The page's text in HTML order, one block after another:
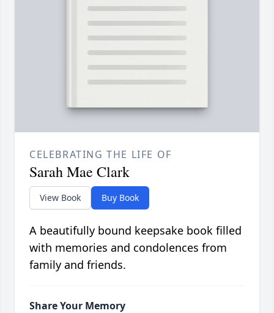
CELEBRATING THE LIFE OF
Sarah Mae Clark
View Book Buy Book
A beautifully bound keepsake book filled
with memories and condolences from
family and friends.
Share Your Memory